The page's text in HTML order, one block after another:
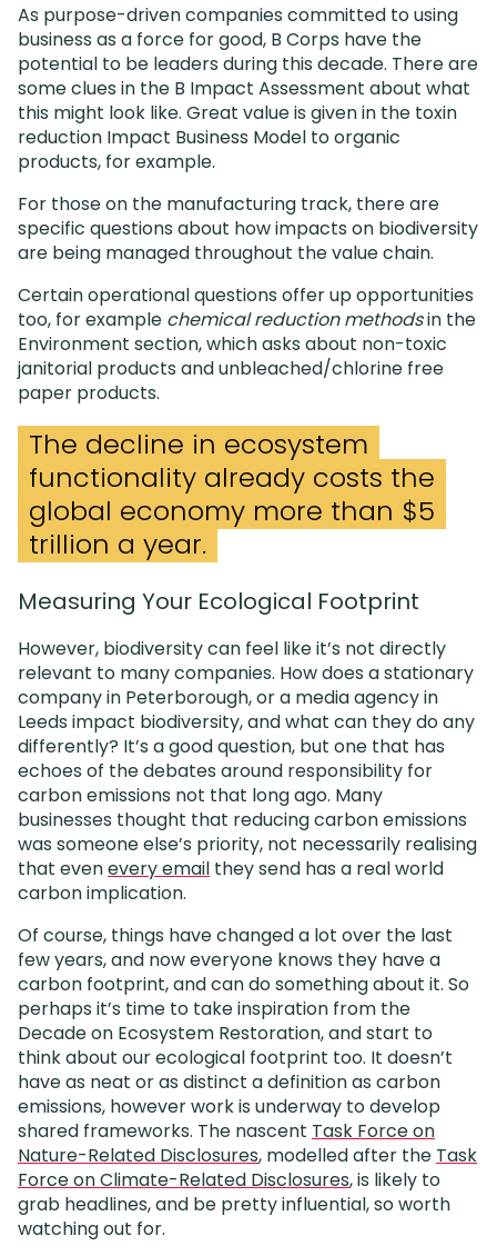
As purpose-driven companies committed to using
business as a force for good, B Corps have the
potential to be leaders during this decade. There are
some clues in the B Impact Assessment about what
this might look like. Great value is given in the toxin
reduction Impact Business Model to organic
products, for example.
For those on the manufacturing track, there are
specific questions about how impacts on biodiversity
are being managed throughout the value chain.
Certain operational questions offer up opportunities
too, for example chemical reduction methodsin the
Environment section, which asks about non-toxic
janitorial products and unbleached/chlorine free
paper products.
The decline in ecosystem
functionality already costs the
global economy more than $5
trillion a year.
Measuring Your Ecological Footprint
However, biodiversity can feel like it’s not directly
relevant to many companies. How does a stationary
company in Peterborough, or a media agency in
Leeds impact biodiversity, and what can they do any
differently? It’s a good question, but one that has
echoes of the debates around responsibility for
carbon emissions not that long ago. Many
businesses thought that reducing carbon emissions
was someone else’s priority, not necessarily realising
that evenevery email they send has a real world
carbon implication.
Of course, things have changed a lot over the last
few years, and now everyone knows they have a
carbon footprint, and can do something about it. So
perhaps it’s time to take inspiration from the
Decade on Ecosystem Restoration, and start to
think about our ecological footprint too. It doesn’t
have as neat or as distinct a definition as carbon
emissions, however work is underway to develop
shared frameworks. The nascent Task Force on
Nature-Related Disclosures, modelled after the Task
Force on Climate-Related Disclosures, is likely to
grab headlines, and be pretty influential, so worth
watching out for.